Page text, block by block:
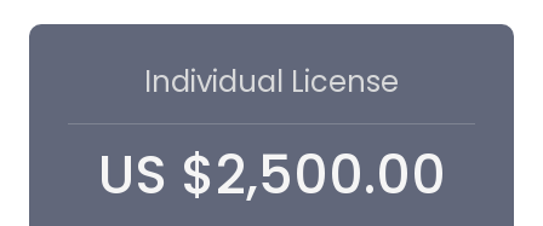
Individual License
US $2,500.00